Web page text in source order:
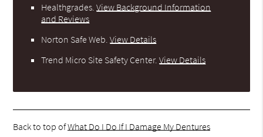
Healthgrades .View Background Information
and Reviews
Norton Safe Web .View Details
Trend Micro Site Safety Center.View Details
Back to top ofWhat Do I Do If I Damage My Dentures